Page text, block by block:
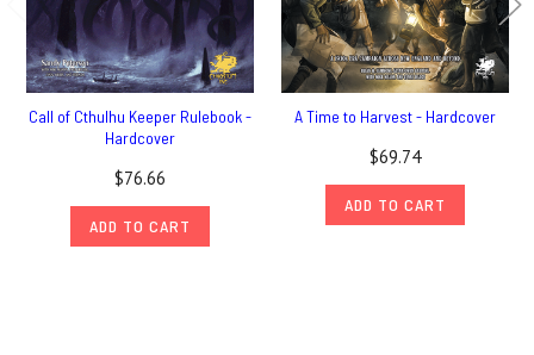
Call of Cthulhu Keeper Rulebook -
Hardcover
$76.66
ADD TO CART
A Time to Harvest - Hardcover
$69.74
ADD TO CART